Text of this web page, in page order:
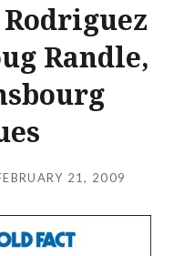
Randle,
21, 2009